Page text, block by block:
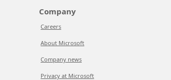
Company
Careers
About Microsoft
Company news
Privacy at Microsoft